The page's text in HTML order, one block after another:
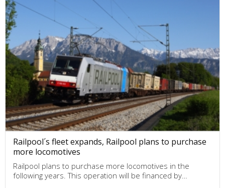
Railpool´s fleet expands, Railpool plans to purchase
more locomotives
Railpool plans to purchase more locomotives in the
following years. This operation will be financed by…